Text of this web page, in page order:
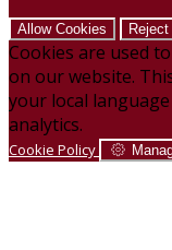
Allow Cookies Reject
Cookies are used
on our website.
your local
analytics.
Cookie Policy